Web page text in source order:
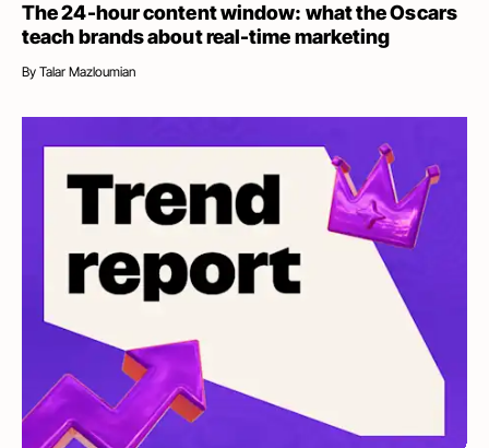
The 24-hour content window: what the Oscars
teach brands about real-time marketing
By Talar Mazloumian